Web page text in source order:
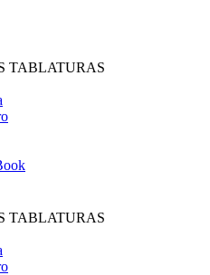
TABLATURAS
TABLATURAS